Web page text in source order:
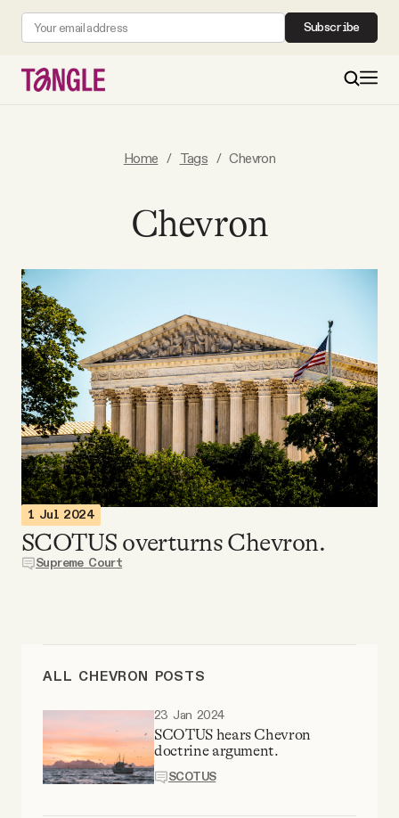
Subscribe
All Daily Posts
Podcast
Videos
Tangle Merch
Members Content
ABOUT
Home / Tags / Chevron
Chevron
1 Jul 2024
SCOTUS overturns Chevron.
Supreme Court
ALL CHEVRON POSTS
23 Jan 2024
SCOTUS hears Chevron
doctrine argument.
SCOTUS